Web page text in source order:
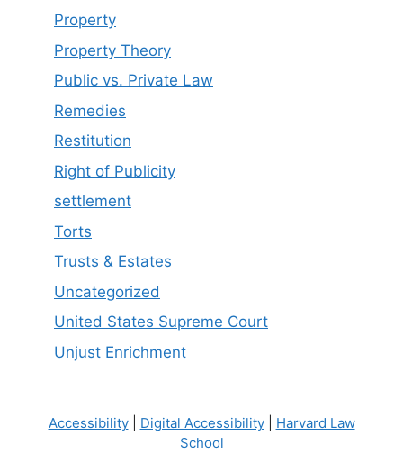
Property
Property Theory
Public vs. Private Law
Remedies
Restitution
Right of Publicity
settlement
Torts
Trusts & Estates
Uncategorized
United States Supreme Court
Unjust Enrichment
Accessibility| Digital Accessibility| Harvard Law
School